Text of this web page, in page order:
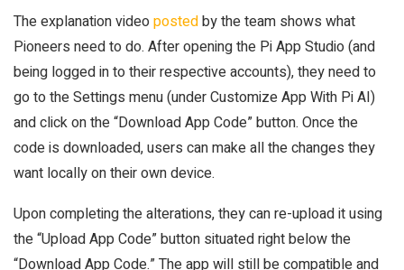
The explanation videopostedby the team shows what
Pioneers need to do. After opening the Pi App Studio (and
being logged in to their respective accounts), they need to
go to the Settings menu (under Customize App With Pi AI)
and click on the “Download App Code” button. Once the
code is downloaded, users can make all the changes they
want locally on their own device.
Upon completing the alterations, they can re-upload it using
the “Upload App Code” button situated right below the
“Download App Code.” The app will still be compatible and